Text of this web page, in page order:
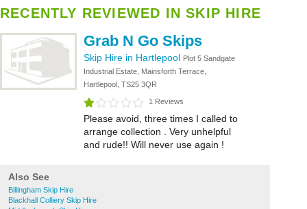
RECENTLY REVIEWED IN SKIP HIRE
Grab N Go Skips
Skip Hire in Hartlepool Plot 5 Sandgate
Industrial Estate, Mainsforth Terrace,
Hartlepool, TS25 3QR
1 Reviews
Please avoid, three times I called to
arrange collection . Very unhelpful
and rude!! Will never use again !
Also See
Billingham Skip Hire
Blackhall Colliery Skip Hire